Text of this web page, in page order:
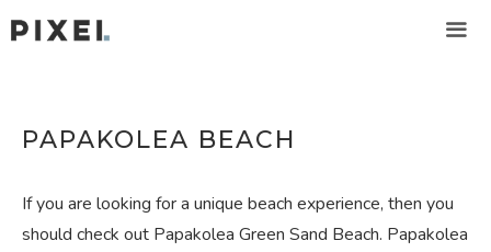
Skip
to
PAPAKOLEA BEACH
If you are looking for a unique beach experience, then you
should check out Papakolea Green Sand Beach. Papakolea